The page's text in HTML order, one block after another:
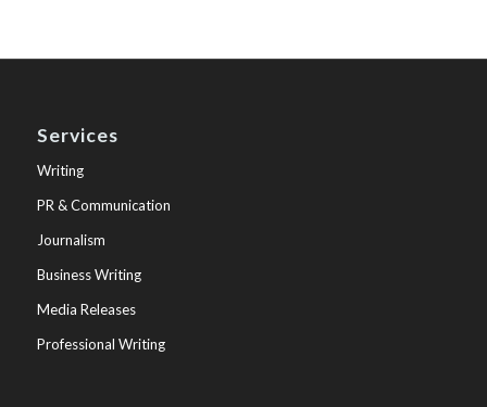
Services
Writing
PR & Communication
Journalism
Business Writing
Media Releases
Professional Writing